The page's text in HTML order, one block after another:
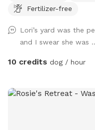
Fertilizer-free
Lori’s yard was the
and I swear she was
10 credits dog / hour